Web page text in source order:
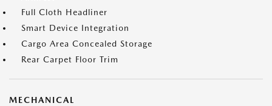
Full Cloth Headliner
Smart Device Integration
Cargo Area Concealed Storage
Rear Carpet Floor Trim
MECHANICAL